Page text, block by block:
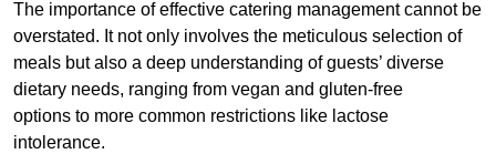
The importance of effective catering management cannot be
overstated. It not only involves the meticulous selection of
meals but also a deep understanding of guests’ diverse
dietary needs, ranging from vegan and gluten-free
options to more common restrictions like lactose
intolerance.